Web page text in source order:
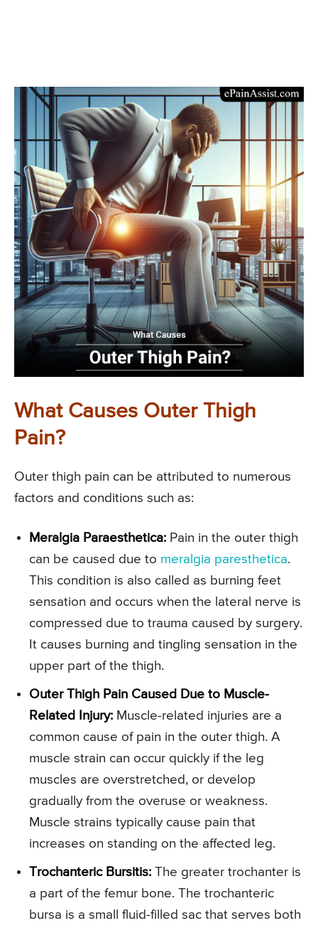
What Causes Outer Thigh
Pain?
Outer thigh pain can be attributed to numerous
factors and conditions such as:
Meralgia Paraesthetica: Pain in the outer thigh
can be caused due to meralgia paresthetica.
This condition is also called as burning feet
sensation and occurs when the lateral nerve is
compressed due to trauma caused by surgery.
It causes burning and tingling sensation in the
upper part of the thigh.
Outer Thigh Pain Caused Due to Muscle-
Related Injury: Muscle-related injuries are a
common cause of pain in the outer thigh. A
muscle strain can occur quickly if the leg
muscles are overstretched, or develop
gradually from the overuse or weakness.
Muscle strains typically cause pain that
increases on standing on the affected leg.
Trochanteric Bursitis: The greater trochanter is
a part of the femur bone. The trochanteric
bursa is a small fluid-filled sac that serves both